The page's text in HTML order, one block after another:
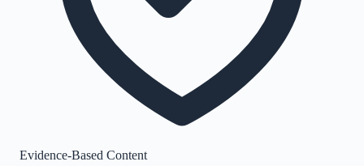
Evidence-Based Content